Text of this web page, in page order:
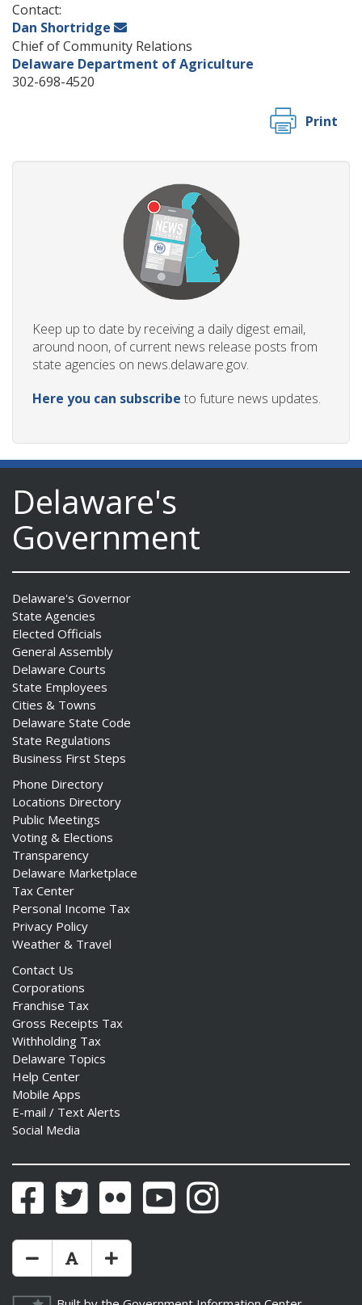
Contact:
Dan Shortridge
Chief of Community Relations
Delaware Department of Agriculture
302-698-4520
Print
Keep up to date by receiving a daily digest email,
around noon, of current news release posts from
state agencies on news.delaware.gov.
Here you can subscribe to future news updates.
Delaware's
Government
Delaware's Governor
State Agencies
Elected Officials
General Assembly
Delaware Courts
State Employees
Cities & Towns
Delaware State Code
State Regulations
Business First Steps
Phone Directory
Locations Directory
Public Meetings
Voting & Elections
Transparency
Delaware Marketplace
Tax Center
Personal Income Tax
Privacy Policy
Weather & Travel
Contact Us
Corporations
Franchise Tax
Gross Receipts Tax
Withholding Tax
Delaware Topics
Help Center
Mobile Apps
E-mail / Text Alerts
Social Media
FacebookTwitter Flickr YouTubeInstagram
Make Text Size Smaler
Reset Text Size
Make Text Size Bigger